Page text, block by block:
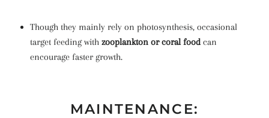
Though they mainly rely on photosynthesis, occasional
target feeding with zooplankton or coral foodcan
encourage faster growth.
MAINTENANCE: